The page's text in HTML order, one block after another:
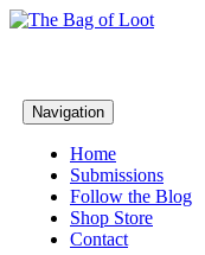
Navigation
Home
Submissions
Follow the Blog
Shop Store
Contact